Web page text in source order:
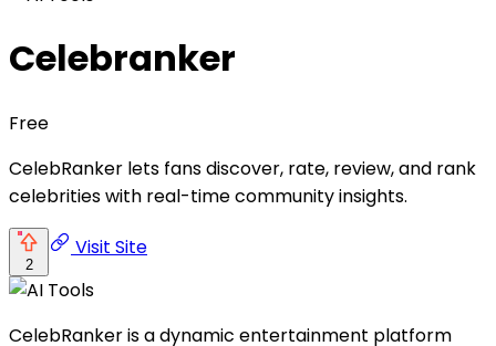
Celebranker
Free
CelebRanker lets fans discover, rate, review, and rank
celebrities with real-time community insights.
2
Visit Site
CelebRanker is a dynamic entertainment platform